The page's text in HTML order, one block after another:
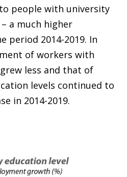
people with university
a much higher
period 2014-2019. In
of workers with
less and that of
levels continued to
in 2014-2019.